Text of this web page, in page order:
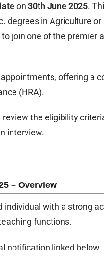
on 30th June 2025.
degrees in Agriculture or
join one of the premier
offering a
(HRA).
the eligibility
interview.
– Overview
with a strong
functions.
notification linked below.